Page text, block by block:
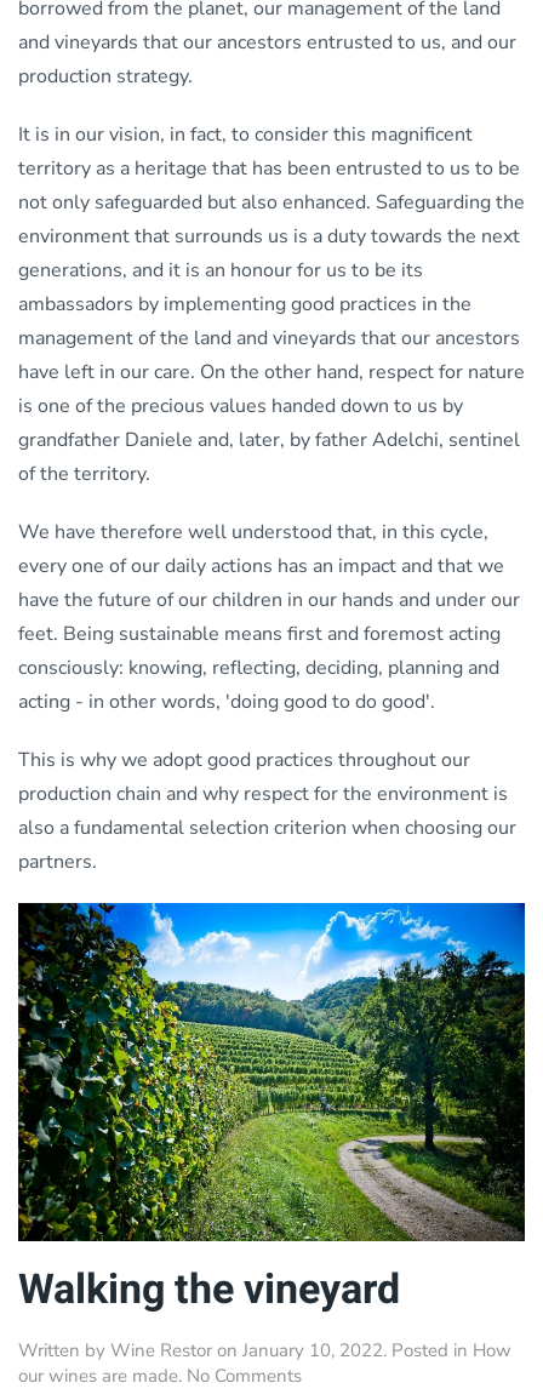
borrowed from the planet, our management of the land
and vineyards that our ancestors entrusted to us, and our
production strategy.
It is in our vision, in fact, to consider this magnificent
territory as a heritage that has been entrusted to us to be
not only safeguarded but also enhanced. Safeguarding the
environment that surrounds us is a duty towards the next
generations, and it is an honour for us to be its
ambassadors by implementing good practices in the
management of the land and vineyards that our ancestors
have left in our care. On the other hand, respect for nature
is one of the precious values handed down to us by
grandfather Daniele and, later, by father Adelchi, sentinel
of the territory.
We have therefore well understood that, in this cycle,
every one of our daily actions has an impact and that we
have the future of our children in our hands and under our
feet. Being sustainable means first and foremost acting
consciously: knowing, reflecting, deciding, planning and
acting - in other words, 'doing good to do good'.
This is why we adopt good practices throughout our
production chain and why respect for the environment is
also a fundamental selection criterion when choosing our
partners.
Walking the vineyard
Written by Wine Restor on January 10, 2022. Posted in How
our wines are made. No Commentson